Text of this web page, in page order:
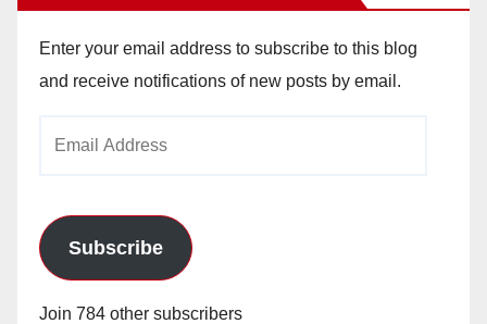
Enter your email address to subscribe to this blog
and receive notifications of new posts by email.
Subscribe
Join 784 other subscribers